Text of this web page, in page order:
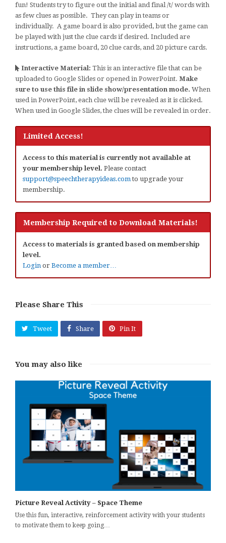
fun! Students try to figure out the initial and final /t/ words with
as few clues as possible. They can play in teams or
individually. A game board is also provided, but the game can
be played with just the clue cards if desired. Included are
instructions, a game board, 20 clue cards, and 20 picture cards.
Interactive Material: This is an interactive file that can be
uploaded to Google Slides or opened in PowerPoint. Make
sure to use this file in slide show/presentation mode. When
used in PowerPoint, each clue will be revealed as it is clicked.
When used in Google Slides, the clues will be revealed in order.
Limited Access!
Access to this material is currently not available at
your membership level. Please contact
support@speechtherapyideas.com to upgrade your
membership.
Membership Required to Download Materials!
Access to materials is granted based on membership
level.
Login or Become a member…
Please Share This
Tweet Share Pin It
You may also like
Picture Reveal Activity – Space Theme
Use this fun, interactive, reinforcement activity with your students
to motivate them to keep going…